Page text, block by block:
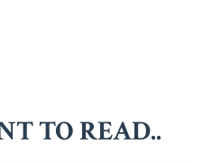
TO READ..